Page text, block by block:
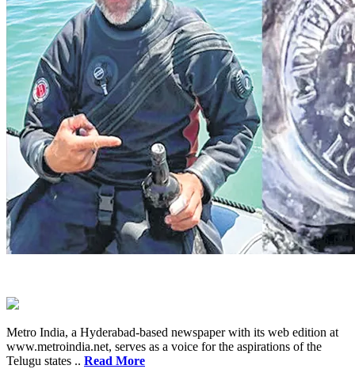
Metro India, a Hyderabad-based newspaper with its web edition at
www.metroindia.net, serves as a voice for the aspirations of the
Telugu states .. Read More